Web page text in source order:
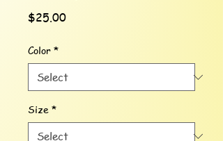
$25.00Price
Color *
Size *